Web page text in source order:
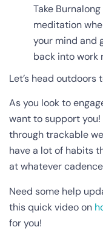
Take
meditation
your mind and
back into work
Let’s head outdoors
As you look to
want to support
through trackable
have a lot of habits
at whatever
Need some help
this quick video on
for you!